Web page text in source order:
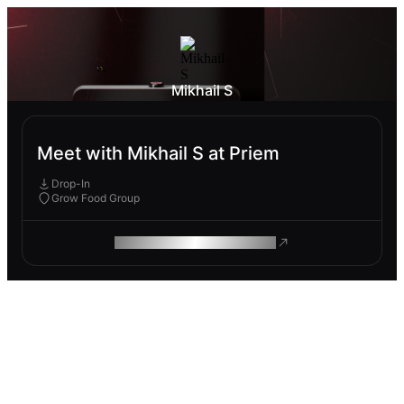
Mikhail S
Meet with Mikhail S at Priem
Drop-In
Grow Food Group